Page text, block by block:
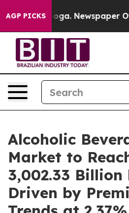
AGP PICKSNewspaper Owner
Alcoholic
Market to
3,002.33 Billion
Driven by